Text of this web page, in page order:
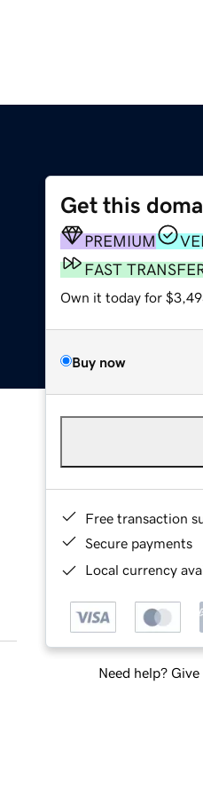
Get this
PREMIUM
FAST
Own it today for
Buy now
Free transaction
Secure payments
Local currency
Need help? Give